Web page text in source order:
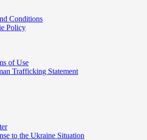
Conditions
Policy
of Use
Trafficking Statement
to the Ukraine Situation